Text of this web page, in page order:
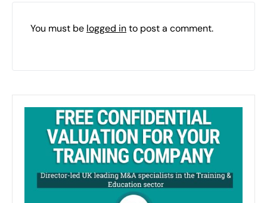
You must be logged into post a comment.